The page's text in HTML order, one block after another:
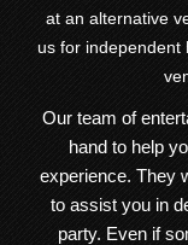
at an alternative
us for independent
Our team of
hand to help
experience. They
to assist you in
party. Even if